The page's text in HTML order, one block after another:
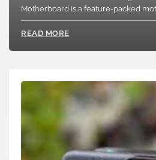
Motherboard is a feature-packed
READ MORE